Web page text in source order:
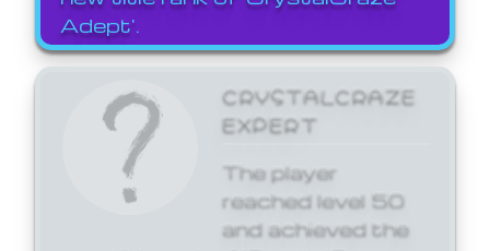
Adept'.
CRYSTALCRAZE
EXPERT
The player
reached level 50
and achieved the